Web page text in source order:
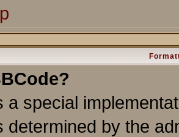
a special
determined by the